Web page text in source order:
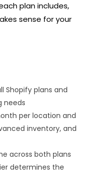
plan includes,
sense for your
Shopify plans and
needs
per location and
inventory, and
across both plans
determines the